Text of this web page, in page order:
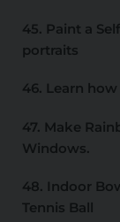
45. Paint a
portraits
46. Learn
47. Make
Windows.
48. Indoor
Tennis Ball